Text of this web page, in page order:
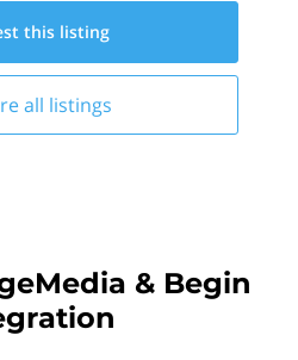
this listing
all listings
& Begin